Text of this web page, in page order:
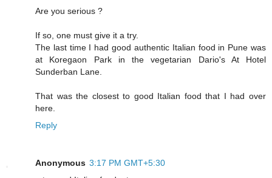
Are you serious ?
If so, one must give it a try.
The last time I had good authentic Italian food in Pune was
at Koregaon Park in the vegetarian Dario's At Hotel
Sunderban Lane.
That was the closest to good Italian food that I had over
here.
Reply
Anonymous 3:17 PM GMT+5:30